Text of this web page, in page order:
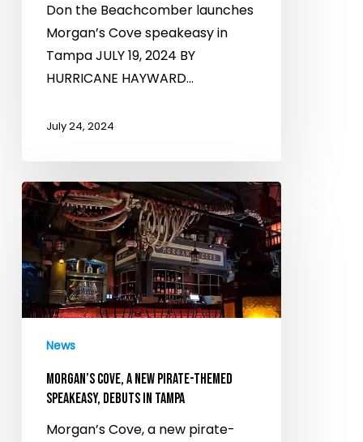
Don the Beachcomber launches
Morgan’s Cove speakeasy in
Tampa JULY 19, 2024 BY
HURRICANE HAYWARD…
July 24, 2024
Morgan’s
Cove,
new
pirate-
themed
debuts
Tampa
News
MORGAN’S COVE, A NEW PIRATE-THEMED
SPEAKEASY, DEBUTS IN TAMPA
Morgan’s Cove, a new pirate-